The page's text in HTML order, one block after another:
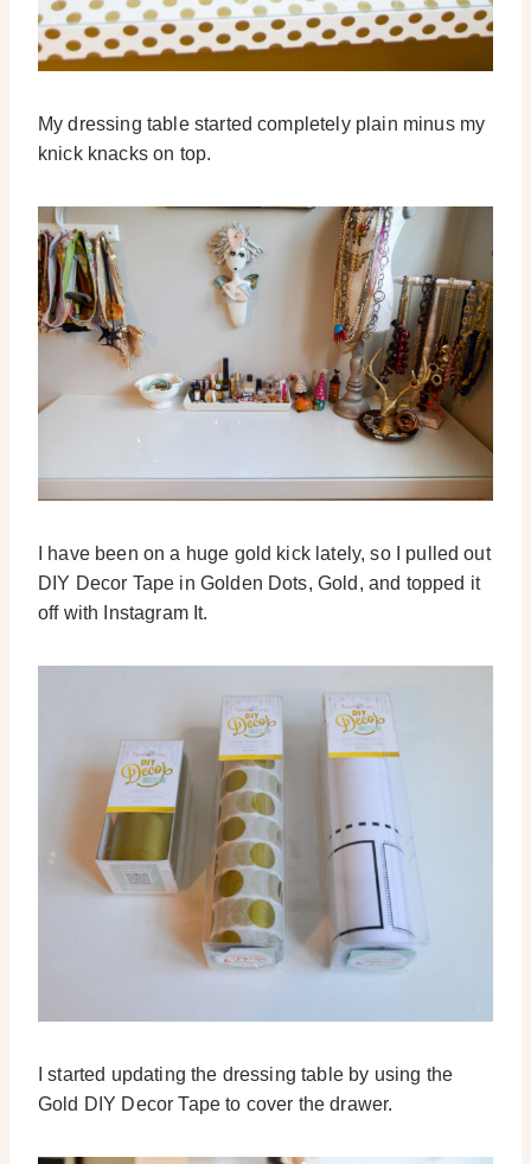
My dressing table started completely plain minus my
knick knacks on top.
I have been on a huge gold kick lately, so I pulled out
DIY Decor Tape in Golden Dots, Gold, and topped it
off with Instagram It.
I started updating the dressing table by using the
Gold DIY Decor Tape to cover the drawer.